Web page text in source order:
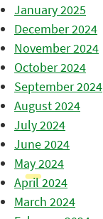
January 2025
December 2024
November 2024
October 2024
September 2024
August 2024
July 2024
June 2024
May 2024
April 2024
March 2024